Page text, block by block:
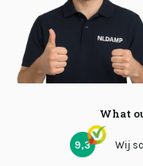
What
9,3 Wij